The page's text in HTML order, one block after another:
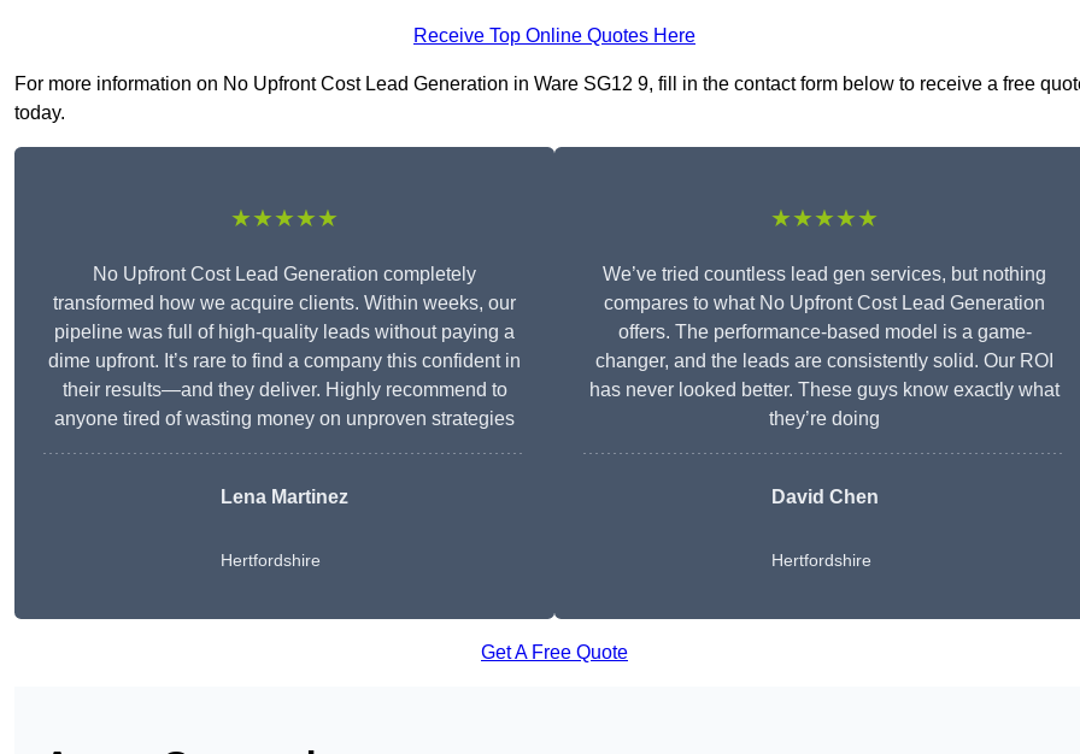
Receive Top Online Quotes Here
For more information on No Upfront Cost Lead Generation in Ware SG12 9, fill in the contact form below to receive a free
today.
★★★★★
No Upfront Cost Lead Generation completely
transformed how we acquire clients. Within weeks, our
pipeline was full of high-quality leads without paying a
dime upfront. It’s rare to find a company this confident in
their results—and they deliver. Highly recommend to
anyone tired of wasting money on unproven strategies
Lena Martinez
Hertfordshire
★★★★★
We’ve tried countless lead gen services, but nothing
compares to what No Upfront Cost Lead Generation
offers. The performance-based model is a game-
changer, and the leads are consistently solid. Our ROI
has never looked better. These guys know exactly what
they’re doing
David Chen
Hertfordshire
Get A Free Quote